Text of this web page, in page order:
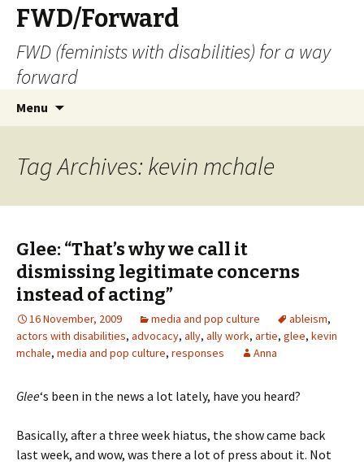
FWD/Forward
FWD (feminists with disabilities) for a way
forward
Menu
Tag Archives: kevin mchale
Glee: “That’s why we call it
dismissing legitimate concerns
instead of acting”
16 November, 2009 media and pop culture ableism,
actors with disabilities, advocacy, ally, ally work, artie, glee, kevin
mchale, media and pop culture, responses Anna
Glee‘s been in the news a lot lately, have you heard?
Basically, after a three week hiatus, the show came back
last week, and wow, was there a lot of press about it. Not